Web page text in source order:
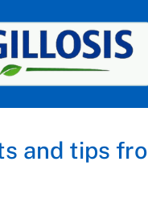
and tips